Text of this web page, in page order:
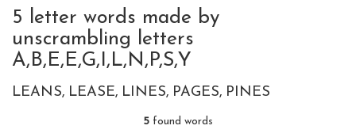
5 letter words made by
unscrambling letters
A,B,E,E,G,I,L,N,P,S,Y
LEANS LEASE LINES PAGES PINES
5 found words